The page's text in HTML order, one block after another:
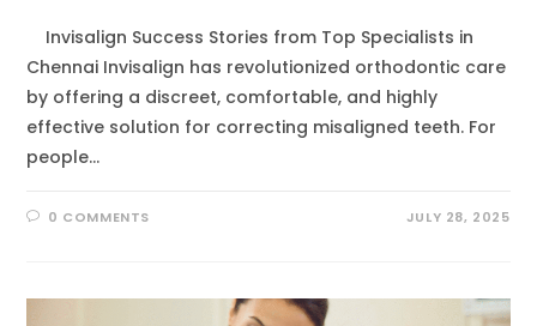
Invisalign Success Stories from Top Specialists in
Chennai Invisalign has revolutionized orthodontic care
by offering a discreet, comfortable, and highly
effective solution for correcting misaligned teeth. For
people…
0 COMMENTS JULY 28, 2025